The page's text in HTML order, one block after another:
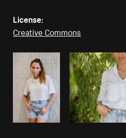
License:
Creative Commons